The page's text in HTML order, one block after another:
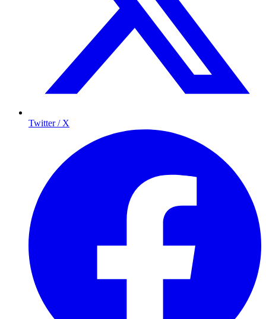
Twitter / X